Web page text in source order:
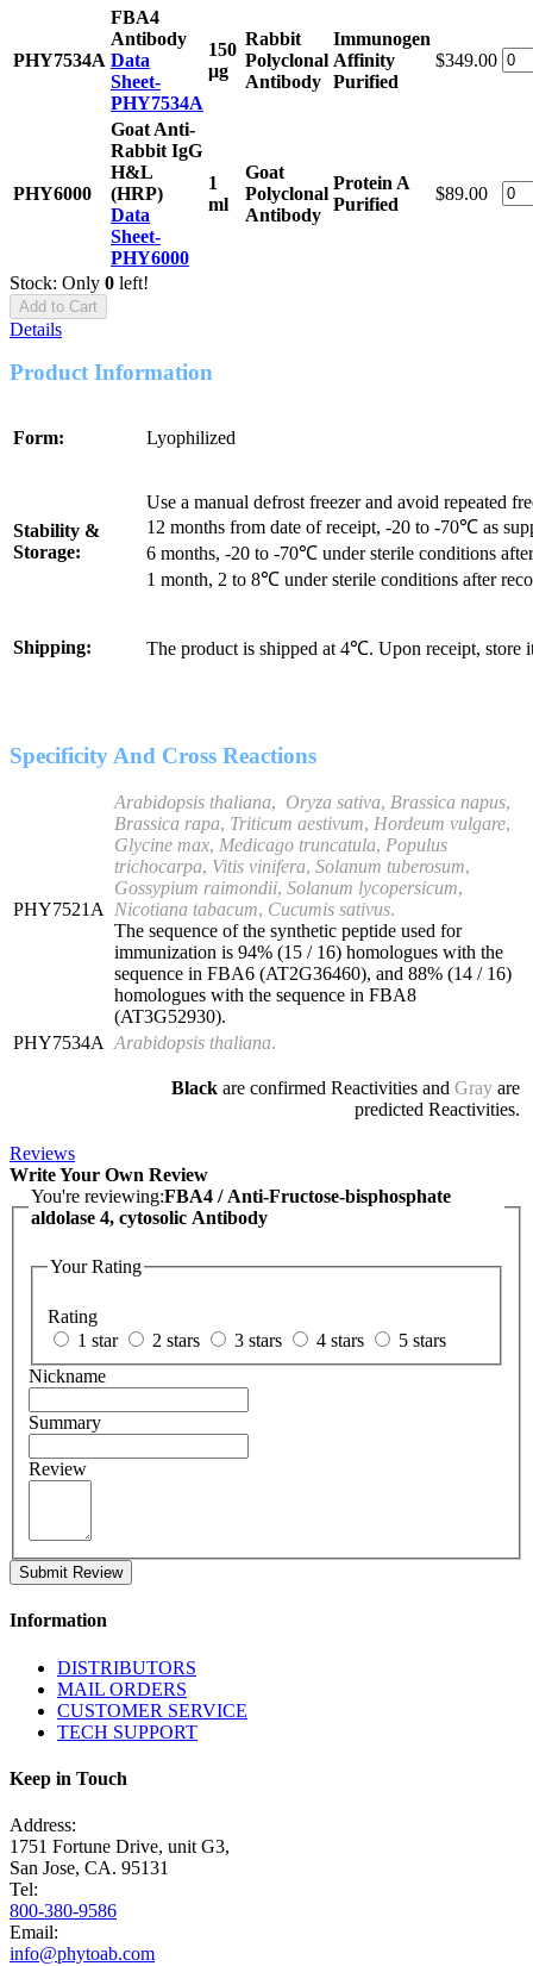
PHY7534A
FBA4
Antibody
Data
Sheet-
PHY7534A
150
μg
Rabbit
Polyclonal
Antibody
Immunogen
Affinity
Purified
$349.00
PHY6000
Goat Anti-
Rabbit IgG
H&L
(HRP)
Data
Sheet-
PHY6000
1
ml
Goat
Polyclonal
Antibody
Protein A
Purified
$89.00
Stock: Only 0 left!
Add to Cart
Details
Product Information
Form: Lyophilized
Stability &
Storage:
Use a manual defrost freezer and avoid repeated
12 months from date of receipt, -20 to -70℃ as
6 months, -20 to -70℃ under sterile conditions
1 month, 2 to 8℃ under sterile conditions after
Shipping: The product is shipped at 4℃. Upon receipt, store
Specificity And Cross Reactions
PHY7521A
Arabidopsis thaliana, Oryza sativa, Brassica napus,
Brassica rapa, Triticum aestivum, Hordeum vulgare,
Glycine max, Medicago truncatula, Populus
trichocarpa, Vitis vinifera, Solanum tuberosum,
Gossypium raimondii, Solanum lycopersicum,
Nicotiana tabacum, Cucumis sativus.
The sequence of the synthetic peptide used for
immunization is 94% (15 / 16) homologues with the
sequence in FBA6 (AT2G36460), and 88% (14 / 16)
homologues with the sequence in FBA8
(AT3G52930).
PHY7534A Arabidopsis thaliana.
Black are confirmed Reactivities and Gray are
predicted Reactivities.
Reviews
Write Your Own Review
You're reviewing:FBA4 / Anti-Fructose-bisphosphate
aldolase 4, cytosolic Antibody
Your Rating
Rating
1 star
2 stars 3 stars 4 stars
5 stars
Nickname
Summary
Review
Submit Review
Information
DISTRIBUTORS
MAIL ORDERS
CUSTOMER SERVICE
TECH SUPPORT
Keep in Touch
Address:
1751 Fortune Drive, unit G3,
San Jose, CA. 95131
Tel:
800-380-9586
Email:
info@phytoab.com